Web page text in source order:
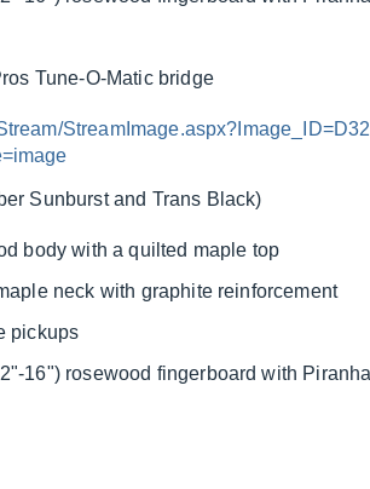
Tune-O-Matic bridge
Sunburst and Trans Black)
body with a quilted maple top
neck with graphite reinforcement
pickups
16") rosewood fingerboard with